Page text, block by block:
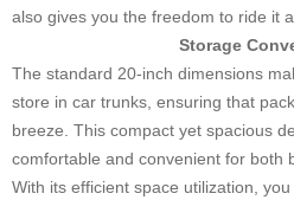
also gives you the freedom to ride it
Storage
The standard 20-inch dimensions
store in car trunks, ensuring that
breeze. This compact yet spacious
comfortable and convenient for both
With its efficient space utilization,